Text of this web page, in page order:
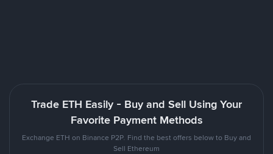
Trade ETH Easily - Buy and Sell Using Your
Favorite Payment Methods
Exchange ETH on Binance P2P. Find the best offers below to Buy and
Sell Ethereum